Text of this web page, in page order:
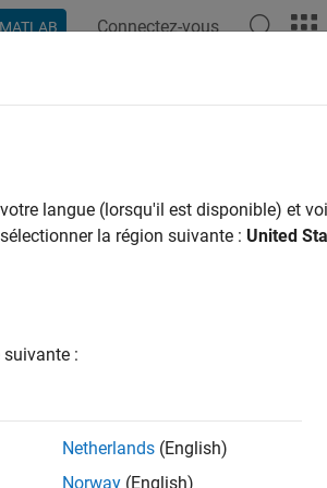
Connectez-vous
estimate of the cumulative
distribution cdf converges to the cdf
useful for analyzing samples when
the distribution, generate random
with a data sample to
langue (lorsqu'il est disponible) et
la région suivante : United
:
Netherlands (English)
Norway (English)